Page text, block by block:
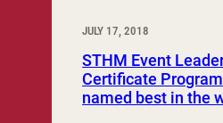
JULY 17, 2018
STHM Event
Certificate
named best in the